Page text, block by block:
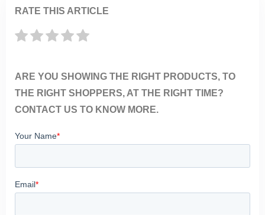
RATE THIS ARTICLE
ARE YOU SHOWING THE RIGHT PRODUCTS, TO
THE RIGHT SHOPPERS, AT THE RIGHT TIME?
CONTACT US TO KNOW MORE.